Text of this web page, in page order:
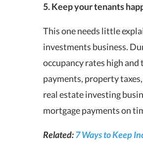
5. Keep your tenants
This one needs little
investments business.
occupancy rates high
payments, property
real estate investing
mortgage payments on
Related:7 Ways to Keep